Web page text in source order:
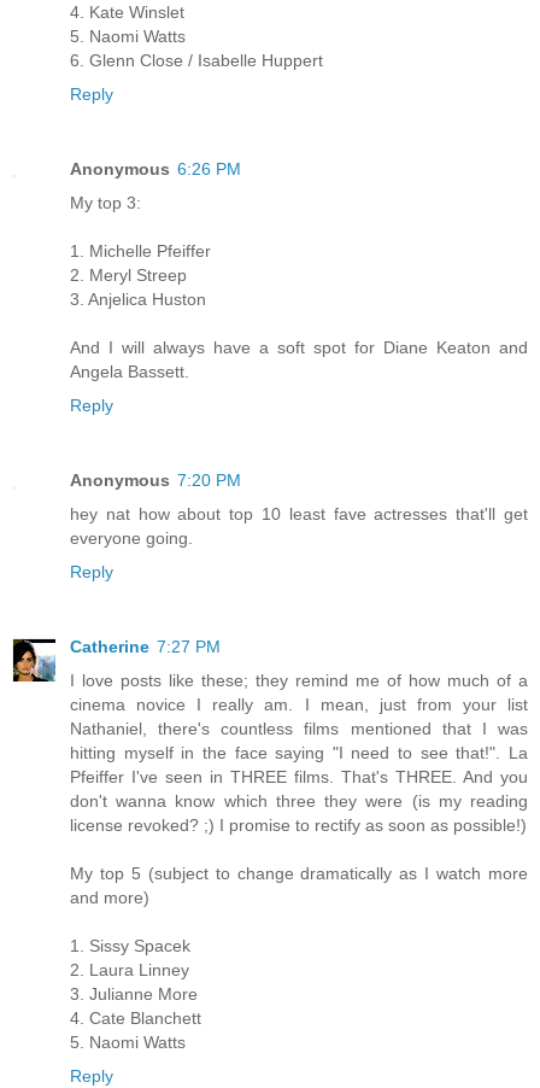
4. Kate Winslet
5. Naomi Watts
6. Glenn Close / Isabelle Huppert
Reply
Anonymous 6:26 PM
My top 3:
1. Michelle Pfeiffer
2. Meryl Streep
3. Anjelica Huston
And I will always have a soft spot for Diane Keaton and
Angela Bassett.
Reply
Anonymous 7:20 PM
hey nat how about top 10 least fave actresses that'll get
everyone going.
Reply
Catherine 7:27 PM
I love posts like these; they remind me of how much of a
cinema novice I really am. I mean, just from your list
Nathaniel, there's countless films mentioned that I was
hitting myself in the face saying "I need to see that!". La
Pfeiffer I've seen in THREE films. That's THREE. And you
don't wanna know which three they were (is my reading
license revoked? ;) I promise to rectify as soon as possible!)
My top 5 (subject to change dramatically as I watch more
and more)
1. Sissy Spacek
2. Laura Linney
3. Julianne More
4. Cate Blanchett
5. Naomi Watts
Reply